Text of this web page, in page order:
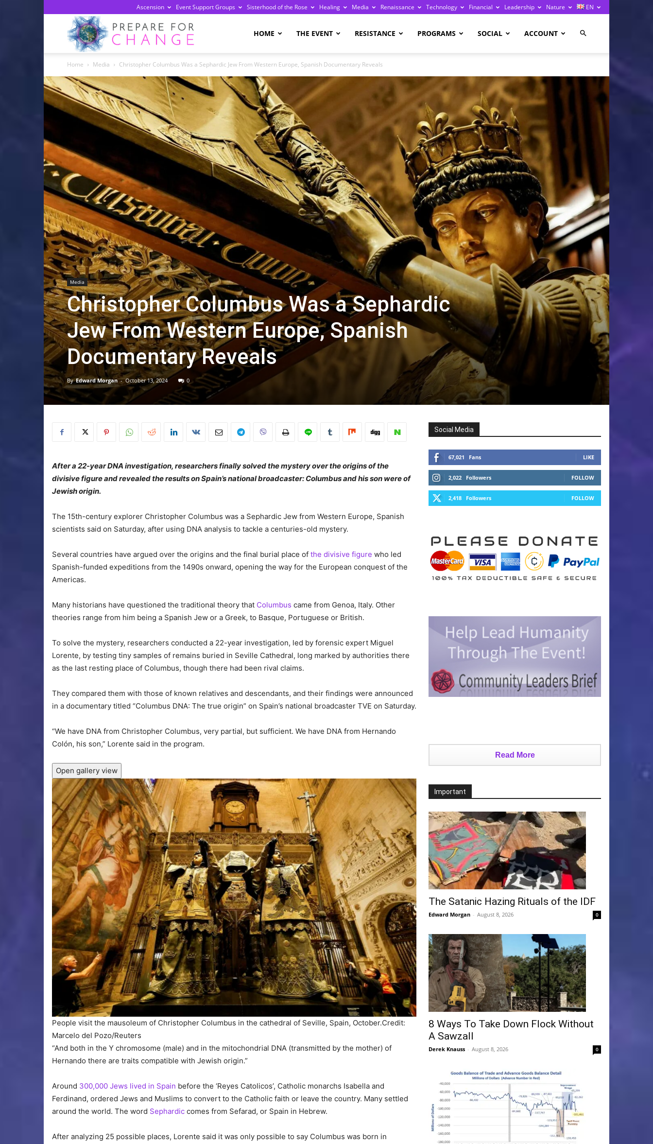
Ascension Event Support Groups Sisterhood of the Rose Healing Media Renaissance Technology Financial Leadership Nature EN
Change
HOME THE EVENT RESISTANCE PROGRAMS SOCIAL ACCOUNT
Home Media Christopher Columbus Was a Sephardic Jew From Western Europe, Spanish Documentary Reveals
Media
Christopher Columbus Was a Sephardic
Jew From Western Europe, Spanish
Documentary Reveals
By Edward Morgan - October 13, 2024 0
After a 22-year DNA investigation, researchers finally solved the mystery over the origins of the
divisive figure and revealed the results on Spain’s national broadcaster: Columbus and his son were of
Jewish origin.
The 15th-century explorer Christopher Columbus was a Sephardic Jew from Western Europe, Spanish
scientists said on Saturday, after using DNA analysis to tackle a centuries-old mystery.
Several countries have argued over the origins and the final burial place of the divisive figure who led
Spanish-funded expeditions from the 1490s onward, opening the way for the European conquest of the
Americas.
Many historians have questioned the traditional theory that Columbus came from Genoa, Italy. Other
theories range from him being a Spanish Jew or a Greek, to Basque, Portuguese or British.
To solve the mystery, researchers conducted a 22-year investigation, led by forensic expert Miguel
Lorente, by testing tiny samples of remains buried in Seville Cathedral, long marked by authorities there
as the last resting place of Columbus, though there had been rival claims.
They compared them with those of known relatives and descendants, and their findings were announced
in a documentary titled “Columbus DNA: The true origin” on Spain’s national broadcaster TVE on Saturday.
“We have DNA from Christopher Columbus, very partial, but sufficient. We have DNA from Hernando
Colón, his son,” Lorente said in the program.
Open gallery view
People visit the mausoleum of Christopher Columbus in the cathedral of Seville, Spain, October.Credit:
Marcelo del Pozo/Reuters
“And both in the Y chromosome (male) and in the mitochondrial DNA (transmitted by the mother) of
Hernando there are traits compatible with Jewish origin.”
Around 300,000 Jews lived in Spain before the ‘Reyes Catolicos’, Catholic monarchs Isabella and
Ferdinand, ordered Jews and Muslims to convert to the Catholic faith or leave the country. Many settled
around the world. The word Sephardic comes from Sefarad, or Spain in Hebrew.
After analyzing 25 possible places, Lorente said it was only possible to say Columbus was born in
Social Media
67,021 Fans LIKE
2,022 Followers FOLLOW
2,418 Followers FOLLOW
Read More
Important
The Satanic Hazing Rituals of the IDF
Edward Morgan - August 8, 2026 0
8 Ways To Take Down Flock Without
A Sawzall
Derek Knauss - August 8, 2026 0